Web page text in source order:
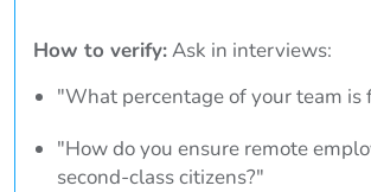
How to verify:Ask in interviews:
"What percentage of your team is
"How do you ensure remote
second-class citizens?"